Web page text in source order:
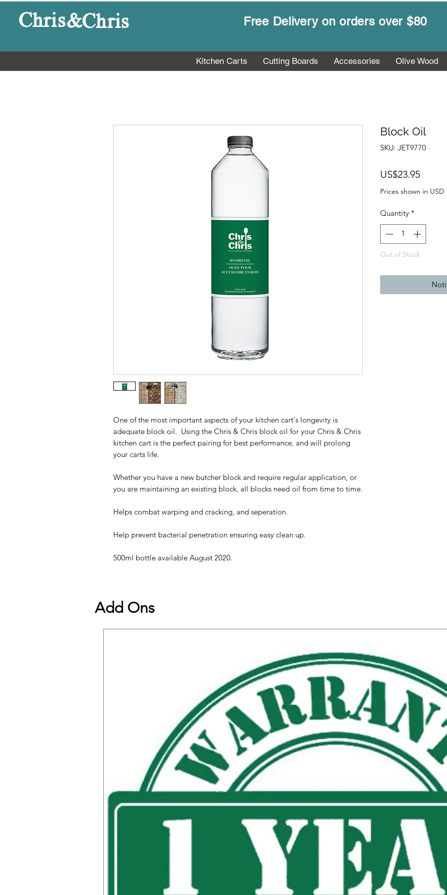
Chris&Chris Free Delivery on orders over $80
Kitchen Carts Cutting Boards Accessories Olive Wood
One of the most important aspects of your kitchen cart's longevity is
adequate block oil. Using the Chris & Chris block oil for your Chris & Chris
kitchen cart is the perfect pairing for best performance, and will prolong
your carts life.
Whether you have a new butcher block and require regular application, or
you are maintaining an existing block, all blocks need oil from time to time.
Helps combat warping and cracking, and seperation.
Help prevent bacterial penetration ensuring easy clean up.
500ml bottle available August 2020.
Block Oil
SKU: JET9770
US$23.95Price
Prices shown in USD
Quantity *
Out of Stock
Add Ons